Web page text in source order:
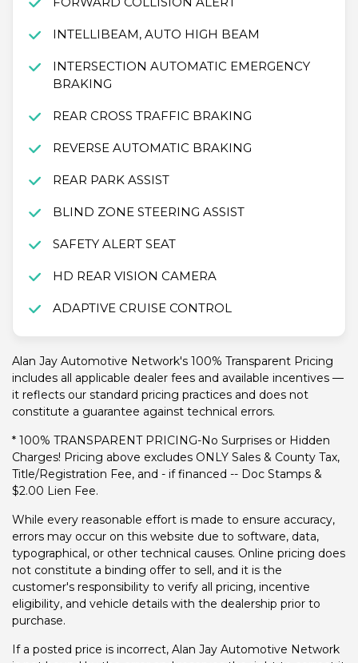
INTELLIBEAM, AUTO HIGH BEAM
INTERSECTION AUTOMATIC EMERGENCY
BRAKING
REAR CROSS TRAFFIC BRAKING
REVERSE AUTOMATIC BRAKING
REAR PARK ASSIST
BLIND ZONE STEERING ASSIST
SAFETY ALERT SEAT
HD REAR VISION CAMERA
ADAPTIVE CRUISE CONTROL
Alan Jay Automotive Network's 100% Transparent Pricing
includes all applicable dealer fees and available incentives —
it reflects our standard pricing practices and does not
constitute a guarantee against technical errors.
* 100% TRANSPARENT PRICING-No Surprises or Hidden
Charges! Pricing above excludes ONLY Sales & County Tax,
Title/Registration Fee, and - if financed -- Doc Stamps &
$2.00 Lien Fee.
While every reasonable effort is made to ensure accuracy,
errors may occur on this website due to software, data,
typographical, or other technical causes. Online pricing does
not constitute a binding offer to sell, and it is the
customer's responsibility to verify all pricing, incentive
eligibility, and vehicle details with the dealership prior to
purchase.
If a posted price is incorrect, Alan Jay Automotive Network